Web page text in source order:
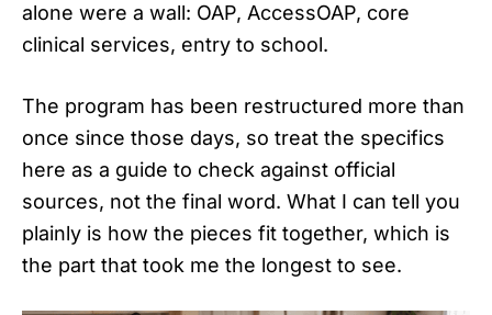
alone were a wall: OAP, AccessOAP, core
clinical services, entry to school.
The program has been restructured more than
once since those days, so treat the specifics
here as a guide to check against official
sources, not the final word. What I can tell you
plainly is how the pieces fit together, which is
the part that took me the longest to see.